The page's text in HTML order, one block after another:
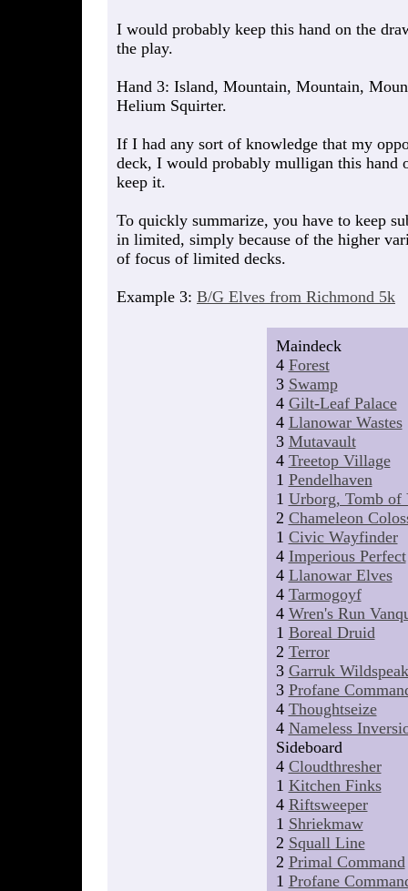
I would probably keep this hand on the
the play.
Hand 3: Island, Mountain, Mountain,
Helium Squirter.
If I had any sort of knowledge that my
deck, I would probably mulligan this hand
keep it.
To quickly summarize, you have to keep
in limited, simply because of the higher
of focus of limited decks.
Example 3: B/G Elves from Richmond 5k
Maindeck
4 Forest
3 Swamp
4 Gilt-Leaf Palace
4 Llanowar Wastes
3 Mutavault
4 Treetop Village
1 Pendelhaven
1 Urborg, Tomb of
2 Chameleon
1 Civic Wayfinder
4 Imperious Perfect
4 Llanowar Elves
4 Tarmogoyf
4 Wren's Run
1 Boreal Druid
2 Terror
3 Garruk
3 Profane
4 Thoughtseize
4 Nameless
Sideboard
4 Cloudthresher
1 Kitchen Finks
4 Riftsweeper
1 Shriekmaw
2 Squall Line
2 Primal Command
1 Profane